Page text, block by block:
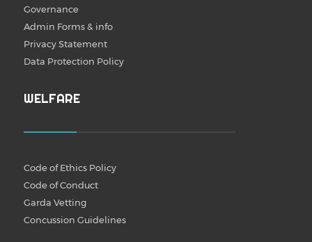
Governance
Admin Forms & info
Privacy Statement
Data Protection Policy
WELFARE
Code of Ethics Policy
Code of Conduct
Garda Vetting
Concussion Guidelines